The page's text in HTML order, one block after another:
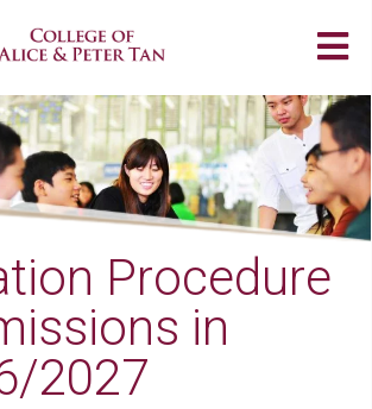
Procedure
in
2027